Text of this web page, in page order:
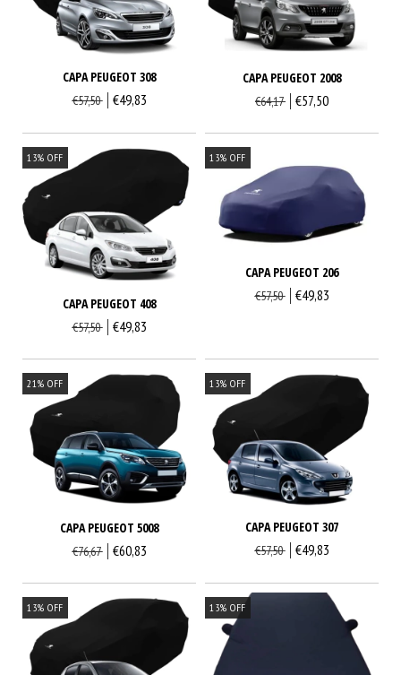
CAPA PEUGEOT 308
€57,50 €49,83
CAPA PEUGEOT 2008
€64,17 €57,50
13% OFF
CAPA PEUGEOT 408
€57,50 €49,83
13% OFF
CAPA PEUGEOT 206
€57,50 €49,83
21 % OFF
CAPA PEUGEOT 5008
€76,67 €60,83
13% OFF
CAPA PEUGEOT 307
€57,50 €49,83
13% OFF 13% OFF